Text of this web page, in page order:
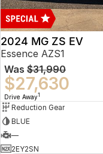
2024 MG ZS EV
Essence AZS1
Was $31,990
$27,630
Drive Away1
Reduction Gear
BLUE
—
2EY2SN